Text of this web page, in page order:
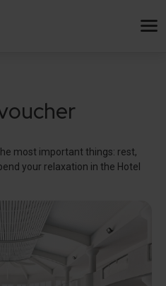
most important things: rest,
your relaxation in the Hotel